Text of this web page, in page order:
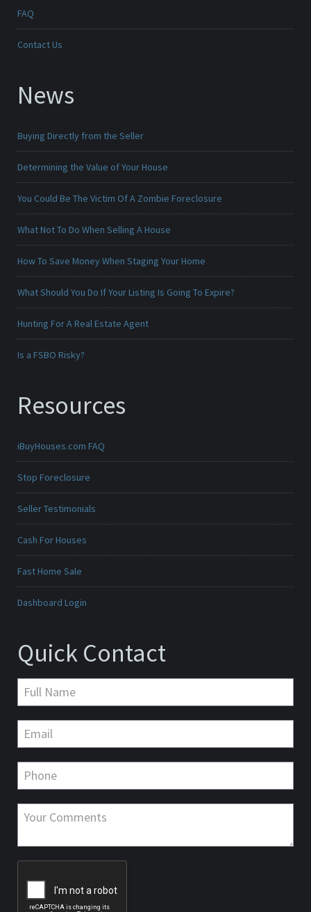
FAQ
Contact Us
News
Buying Directly from the Seller
Determining the Value of Your House
You Could Be The Victim Of A Zombie Foreclosure
What Not To Do When Selling A House
How To Save Money When Staging Your Home
What Should You Do If Your Listing Is Going To Expire?
Hunting For A Real Estate Agent
Is a FSBO Risky?
Resources
iBuyHouses.com FAQ
Stop Foreclosure
Seller Testimonials
Cash For Houses
Fast Home Sale
Dashboard Login
Quick Contact